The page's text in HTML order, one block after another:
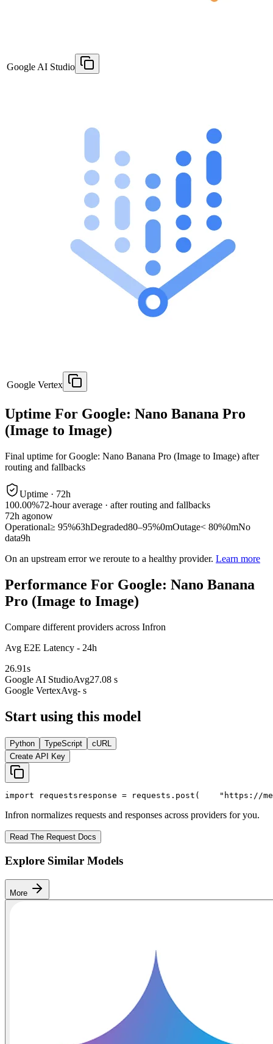
Google AI Studio
Google Vertex
Uptime For Google: Nano Banana Pro
(Image to Image)
Final uptime forGoogle: Nano Banana Pro (Image to Image) after
routing and fallbacks
Uptime · 72h
100.00%72-hour average · after routing and fallbacks
72h agonow
Operational≥ 95%63hDegraded80–95%0mOutage< 80%0mNo
data9h
On an upstream error we reroute to a healthy provider. Learn more
Performance For Google: Nano Banana
Pro (Image to Image)
Compare different providers across Infron
Avg E2E Latency - 24h
26.91s
Google AI StudioAvg27.08 s
Google VertexAvg- s
Start using this model
Python TypeScript
cURL
Create API Key
import requests response = requests.post( "https://
Infron normalizes requests and responses across providers for you.
Read The Request Docs
Explore Similar Models
More